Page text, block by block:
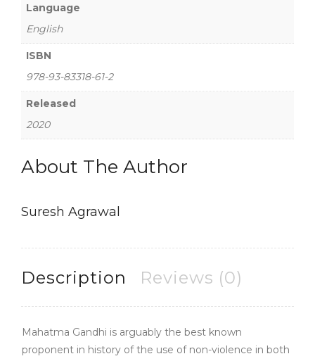
Language
English
ISBN
978-93-83318-61-2
Released
2020
About The Author
Suresh Agrawal
Description Reviews (0)
Mahatma Gandhi is arguably the best known
proponent in history of the use of non-violence in both